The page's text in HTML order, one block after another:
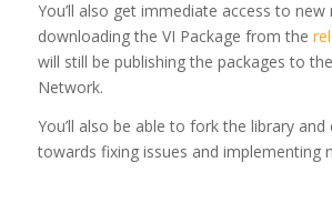
You’ll also get immediate access to new
downloading the VI Package from the
will still be publishing the packages to
Network.
You’ll also be able to fork the library
towards fixing issues and implementing